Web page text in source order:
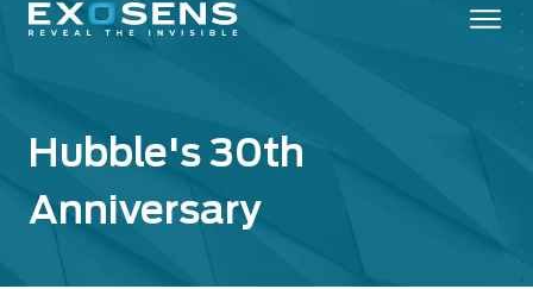
Hubble's 30th
Anniversary